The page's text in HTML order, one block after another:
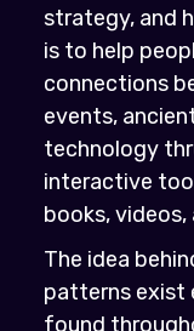
strategy, and
is to help
connections
events,
technology
interactive
books,
The idea
patterns exist
found